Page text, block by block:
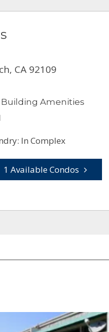
CA 92109
Building Amenities
In Complex
1 Available Condos